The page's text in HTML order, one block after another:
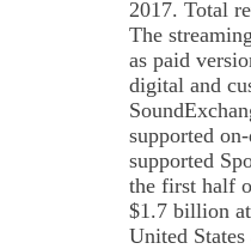
2017. Total
The
as paid
digital and
supported
supported
the first half
$1.7 billion
United